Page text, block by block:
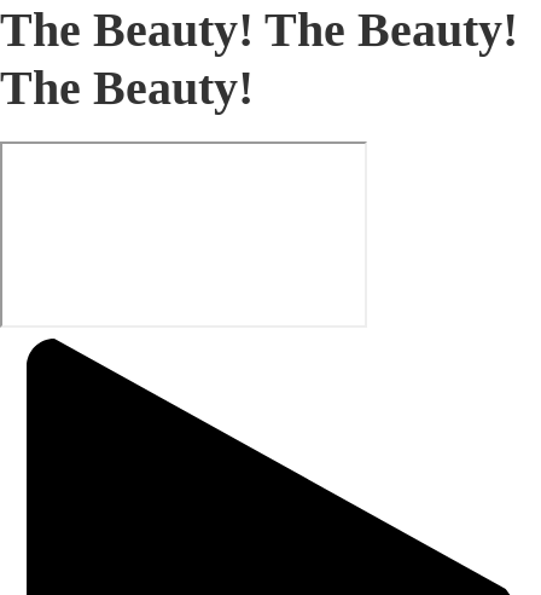
The Beauty! The Beauty!
The Beauty!